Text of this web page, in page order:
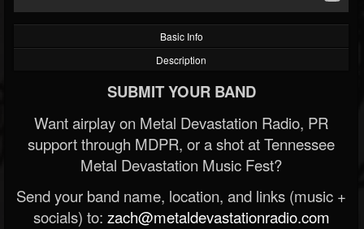
Basic Info
Description
SUBMIT YOUR BAND
Want airplay on Metal Devastation Radio, PR
support through MDPR, or a shot at Tennessee
Metal Devastation Music Fest?
Send your band name, location, and links (music +
socials) to: zach@metaldevastationradio.com